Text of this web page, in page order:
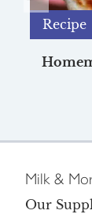
Recipe
Milk &
Our